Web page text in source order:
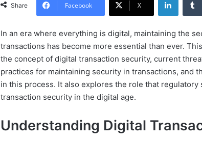
Share Facebook X
In an era where everything is digital, maintaining the
transactions has become more essential than ever.
the concept of digital transaction security, current
practices for maintaining security in transactions, and
in this process. It also explores the role that regulatory
transaction security in the digital age.
Understanding Digital